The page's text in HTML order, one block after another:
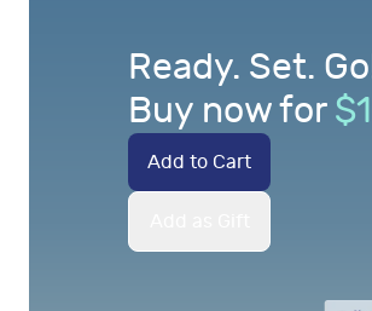
Ready. Set.
Buy now for $
Add to Cart